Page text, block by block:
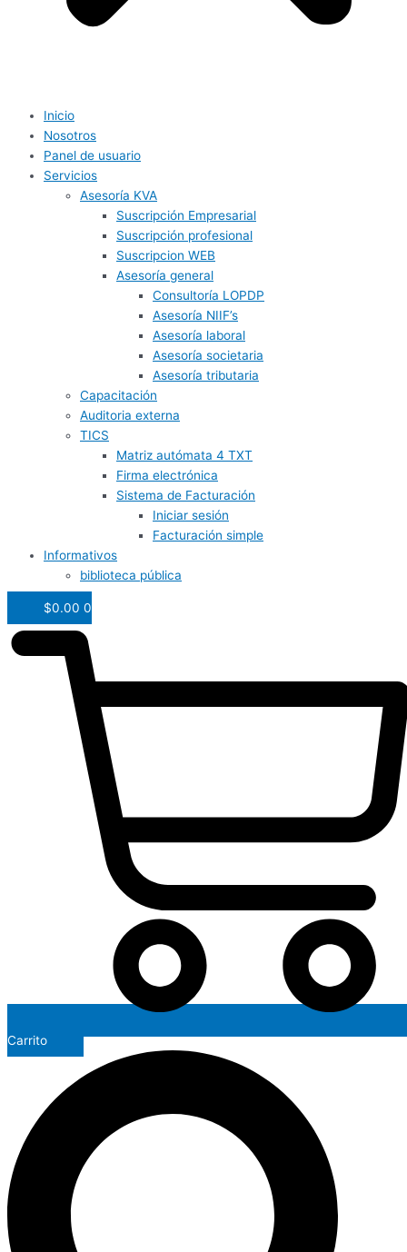
Inicio
Nosotros
Panel de usuario
Servicios
Asesoría KVA
Suscripción Empresarial
Suscripción profesional
Suscripcion WEB
Asesoría general
Consultoría LOPDP
Asesoría NIIF’s
Asesoría laboral
Asesoría societaria
Asesoría tributaria
Capacitación
Auditoria externa
TICS
Matriz autómata 4 TXT
Firma electrónica
Sistema de Facturación
Iniciar sesión
Facturación simple
Informativos
biblioteca pública
$0.00 0
Carrito